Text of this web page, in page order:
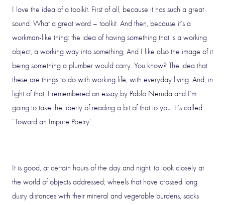
I love the idea of a toolkit. First of all, because it has such a great
sound. What a great word – toolkit. And then, because it’s a
workman-like thing: the idea of having something that is a working
object, a working way into something, And I like also the image of it
being something a plumber would carry. You know? The idea that
these are things to do with working life, with everyday living. And, in
light of that, I remembered an essay by Pablo Neruda and I’m
going to take the liberty of reading a bit of that to you. It’s called
‘Toward an Impure Poetry’:
It is good, at certain hours of the day and night, to look closely at
the world of objects addressed; wheels that have crossed long
dusty distances with their mineral and vegetable burdens, sacks